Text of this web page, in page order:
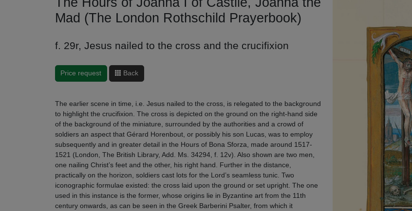
Mad (The London Rothschild Prayerbook)
f. 29r, Jesus nailed to the cross and the crucifixion
Price request Back
The earlier scene in time, i.e. Jesus nailed to the cross, is relegated to the background
to highlight the crucifixion. The cross is depicted on the ground on the right-hand side
of the background of the miniature, surrounded by the authorities and a crowd of
soldiers an aspect that Gérard Horenbout, or possibly his son Lucas, was to employ
subsequently and in greater detail in the Hours of Bona Sforza, made around 1517-
1521 (London, The British Library, Add. Ms. 34294, f. 12v). Also shown are two men,
one nailing Christ’s feet and the other, his right hand. Further in the distance,
practically on the horizon, soldiers cast lots for the Lord’s seamless tunic. Two
iconographic formulae existed: the cross laid upon the ground or set upright. The one
used in this instance is the former, whose origins lie in Byzantine art from the 11th
century onwards, as can be seen in the Greek Barberini Psalter, from which it